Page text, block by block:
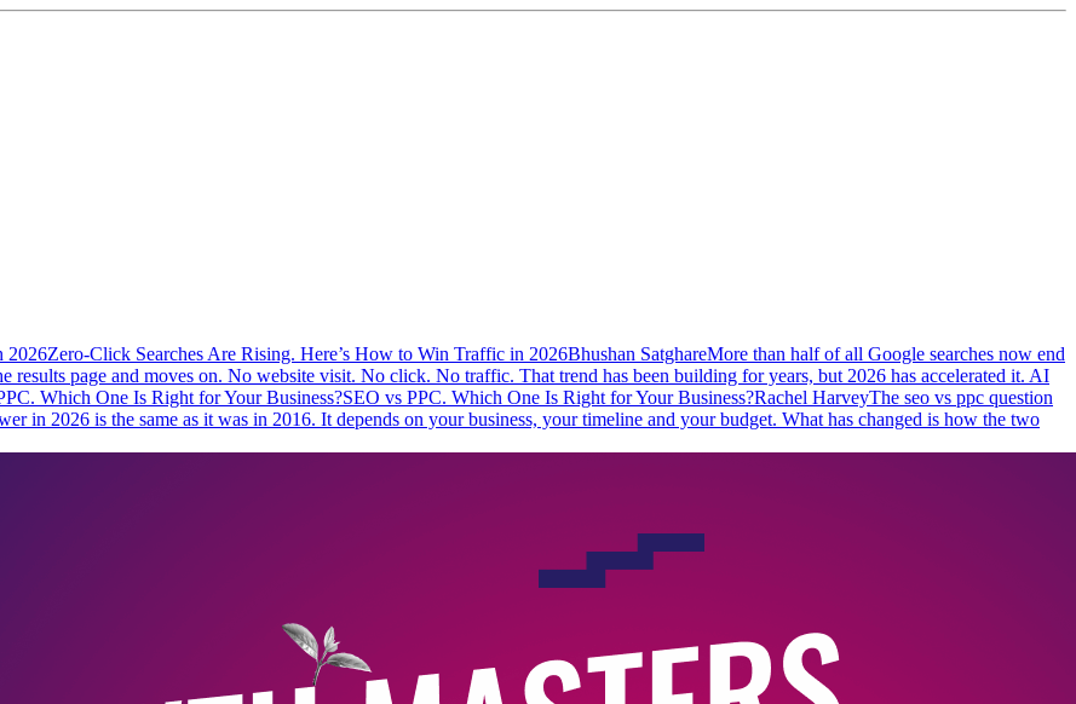
Zero-Click Searches Are Rising. Here’s How to Win Traffic in 2026Bhushan SatghareMore than half of all Google searches now end
results page and moves on. No website visit. No click. No traffic. That trend has been building for years, but 2026 has accelerated it. AI
SEO vs PPC. Which One Is Right for Your Business?Rachel HarveyThe seo vs ppc question
in 2026 is the same as it was in 2016. It depends on your business, your timeline and your budget. What has changed is how the two